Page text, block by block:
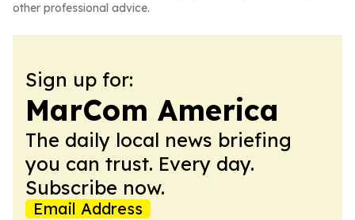
other professional advice.
Sign up for:
MarCom America
The daily local news briefing
you can trust. Every day.
Subscribe now.
Email Address